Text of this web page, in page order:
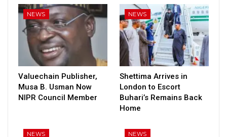
NEWS
Valuechain Publisher,
Musa B. Usman Now
NIPR Council Member
NEWS
Shettima Arrives in
London to Escort
Buhari’s Remains Back
Home
NEWS NEWS